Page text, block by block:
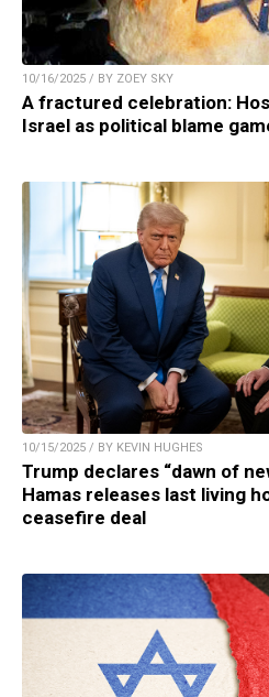
10/16/2025 / BY ZOEY SKY
A fractured celebration:
Israel as political blame
10/15/2025 / BY KEVIN HUGHES
Trump declares “dawn of
Hamas releases last living
ceasefire deal